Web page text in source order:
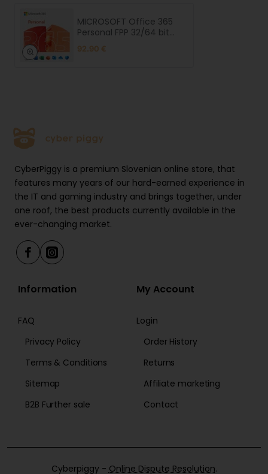
MICROSOFT Office 365
Personal FPP 32/64 bit
one-year subscription
92.90 €
CyberPiggy is a premium Slovenian online store, that
features many years of our hard-earned experience in
the IT and gaming industry and brings together, under
one roof, the best products currently available in the
ever-changing market.
Information
FAQ
Privacy Policy
Terms & Conditions
Sitemap
B2B Further sale
My Account
Login
Order History
Returns
Affiliate marketing
Contact
Cyberpiggy - Online Dispute Resolution.